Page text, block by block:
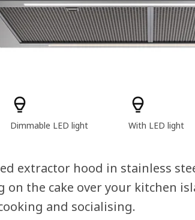
Dimmable LED light With LED light
extractor hood in stainless
the cake over your kitchen
and socialising.